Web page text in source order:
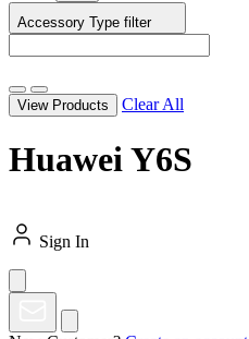
Accessory Type filter
View Products Clear All
Huawei Y6S
Sign In